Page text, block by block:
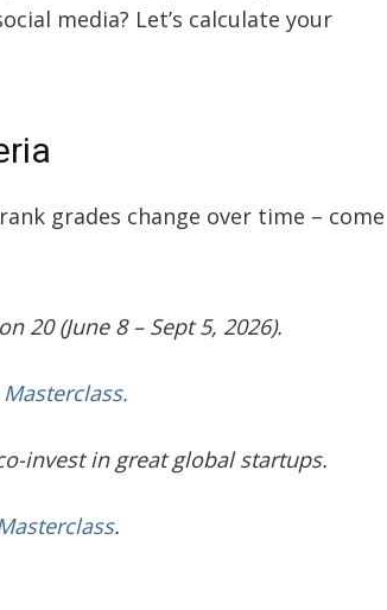
media? Let’s calculate your
grades change over time – come
20 (June 8 – Sept 5, 2026).
invest in great global startups.
.